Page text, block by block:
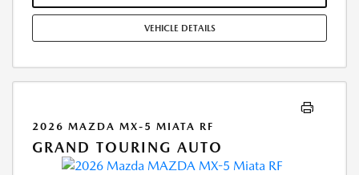
ONLY. SEE DEALER FOR COMPLETE DETAILS. OFFER EXPIRES:
VEHICLE DETAILS
2026 MAZDA MX-5 MIATA RF
GRAND TOURING AUTO